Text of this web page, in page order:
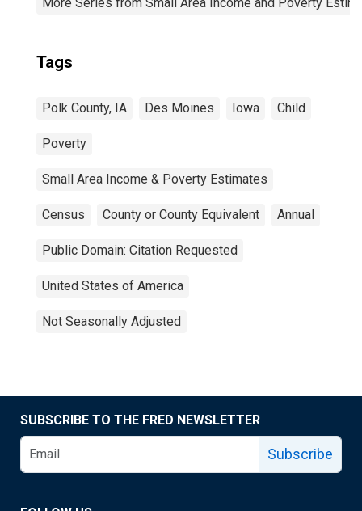
Tags
Polk County, IA Des Moines Iowa Child
Poverty
Small Area Income & Poverty Estimates
Census County or County Equivalent Annual
Public Domain: Citation Requested
United States of America
Not Seasonally Adjusted
SUBSCRIBE TO THE FRED NEWSLETTER
Subscribe